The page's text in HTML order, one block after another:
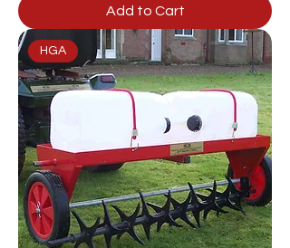
Add to Cart
HGA